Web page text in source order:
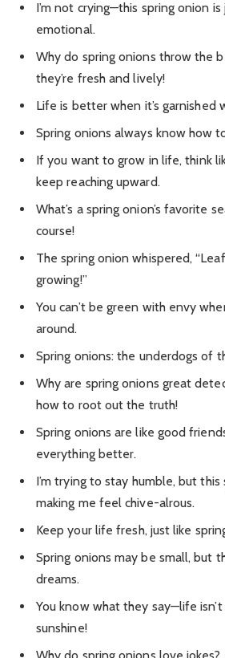
I’m not crying—this spring onion
emotional.
Why do spring onions throw the
they’re fresh and lively!
Life is better when it’s garnished
Spring onions always know how
If you want to grow in life, think
keep reaching upward.
What’s a spring onion’s favorite
course!
The spring onion whispered,
growing!”
You can’t be green with envy
around.
Spring onions: the underdogs of
Why are spring onions great
how to root out the truth!
Spring onions are like good
everything better.
I’m trying to stay humble, but this
making me feel chive-alrous.
Keep your life fresh, just like
Spring onions may be small, but
dreams.
You know what they say—life
sunshine!